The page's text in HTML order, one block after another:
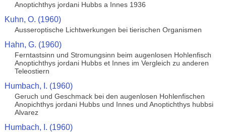
Anoptichthys jordani Hubbs a Innes 1936
Kuhn, O. (1960)
Ausseroptische Lichtwerkungen bei tierischen Organismen
Hahn, G. (1960)
Ferntastsinn und Stromungsinn beim augenlosen Hohlenfisch
Anoptichthys jordani Hubbs et Innes im Vergleich zu anderen
Teleostiern
Humbach, I. (1960)
Geruch und Geschmack bei den augenlosen Hohlenfischen
Anopichthys jordani Hubbs und Innes und Anoptichthys hubbsi
Alvarez
Humbach, I. (1960)